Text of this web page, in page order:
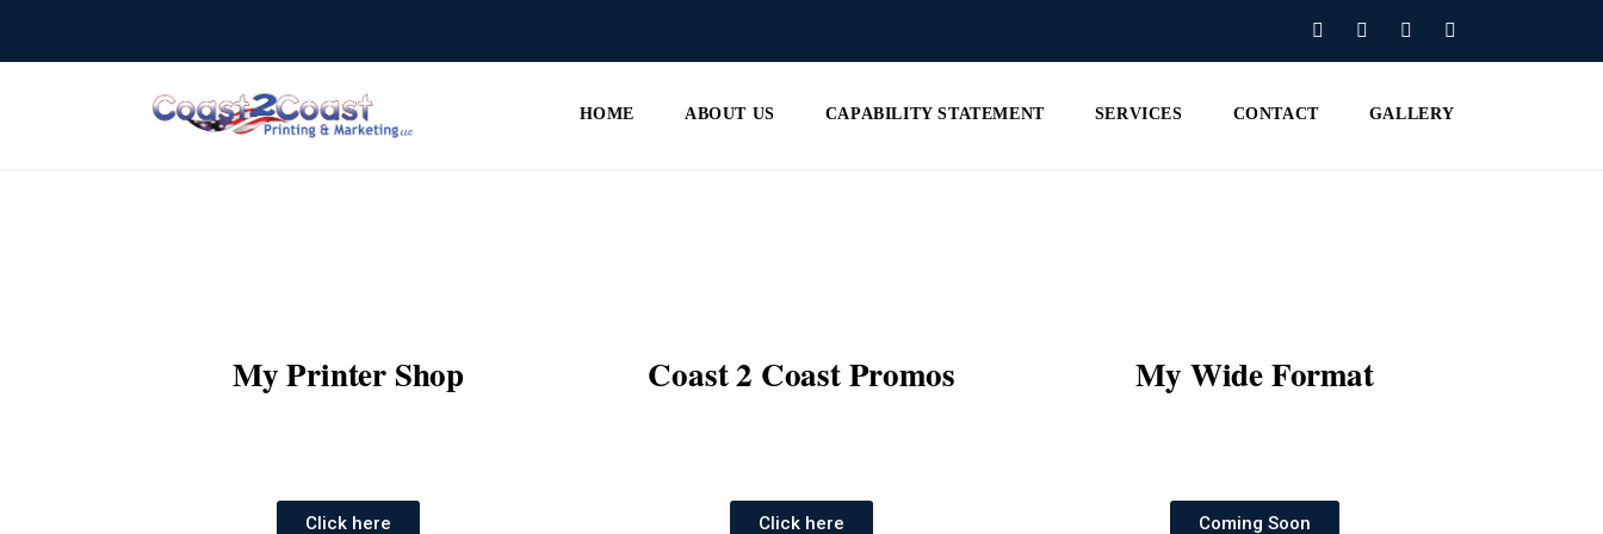
HOME ABOUT US CAPABILITY STATEMENT SERVICES CONTACT GALLERY
My Printer Shop
Click here
Coast 2 Coast Promos
Click here
My Wide Format
Coming Soon